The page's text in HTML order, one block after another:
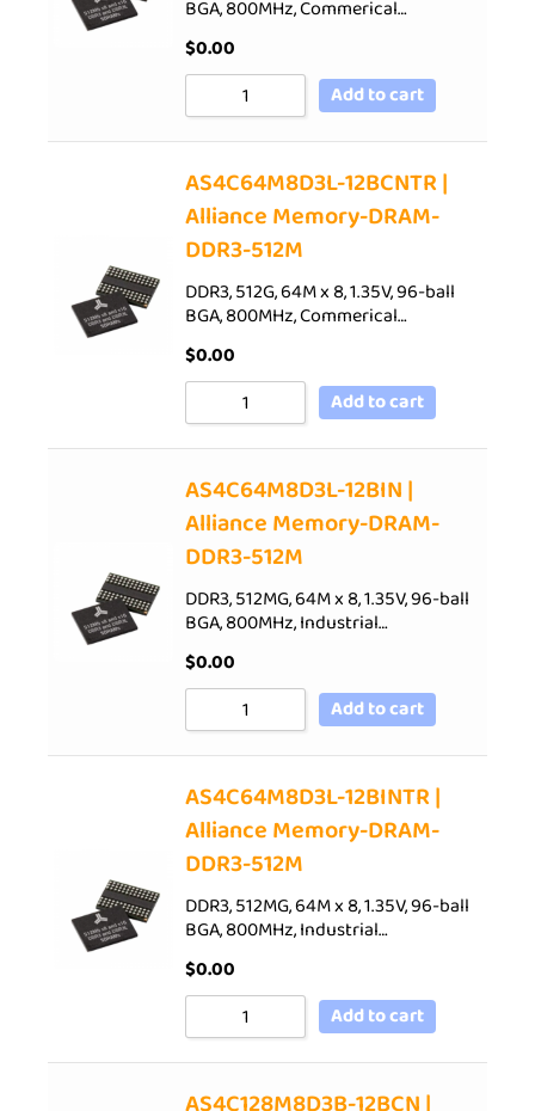
BGA, 800MHz, Commerical…
$0.00
Add to cart
AS4C64M8D3L-12BCNTR |
Alliance Memory-DRAM-
DDR3-512M
DDR3, 512G, 64M x 8, 1.35V, 96-ball
BGA, 800MHz, Commerical…
$0.00
Add to cart
AS4C64M8D3L-12BIN |
Alliance Memory-DRAM-
DDR3-512M
DDR3, 512MG, 64M x 8, 1.35V, 96-ball
BGA, 800MHz, Industrial…
$0.00
Add to cart
AS4C64M8D3L-12BINTR |
Alliance Memory-DRAM-
DDR3-512M
DDR3, 512MG, 64M x 8, 1.35V, 96-ball
BGA, 800MHz, Industrial…
$0.00
Add to cart